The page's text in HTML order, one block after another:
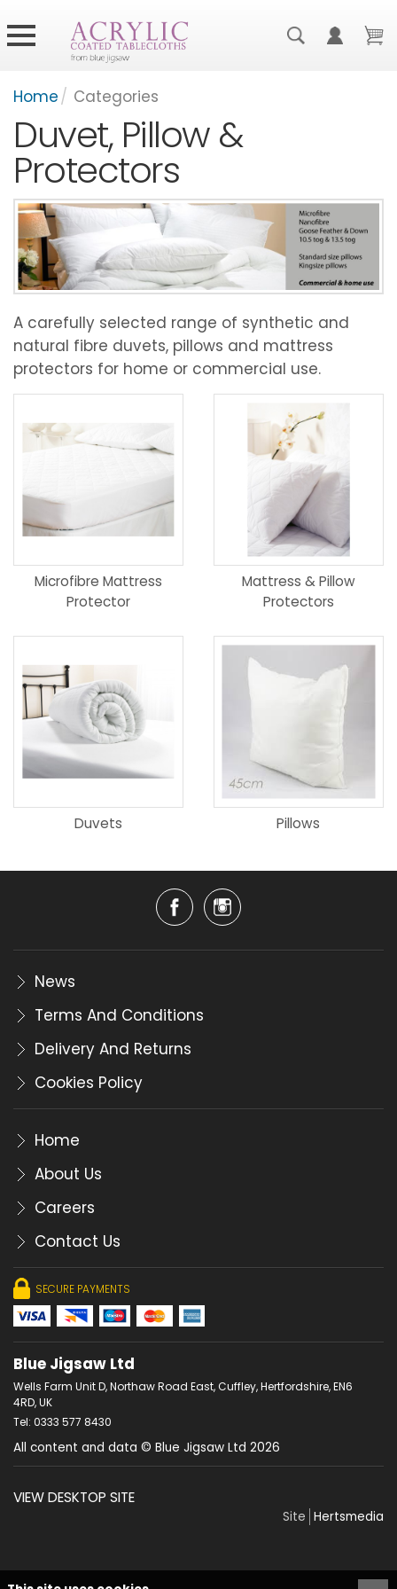
Home/ Categories
Duvet, Pillow &
Protectors
A carefully selected range of synthetic and
natural fibre duvets, pillows and mattress
protectors for home or commercial use.
Microfibre Mattress
Protector
Mattress & Pillow
Protectors
Duvets Pillows
News
Terms And Conditions
Delivery And Returns
Cookies Policy
Home
About Us
Careers
Contact Us
SECURE PAYMENTS
Blue Jigsaw Ltd
Wells Farm Unit D, Northaw Road East, Cuffley, Hertfordshire, EN6
4RD, UK
Tel: 0333 577 8430
All content and data © Blue Jigsaw Ltd 2026
VIEW DESKTOP SITE
Site Hertsmedia